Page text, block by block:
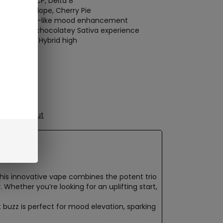
, Chocolope, Cherry Pie
dessert-like mood enhancement
chocolatey Sativa experience
tart Hybrid high
Checkout
innovative vape combines the potent trio
you’re looking for an uplifting start,
is perfect for mood elevation, sparking